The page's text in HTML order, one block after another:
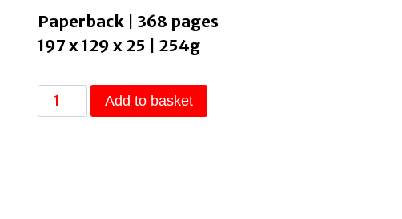
Paperback | 368 pages
197 x 129 x 25 | 254g
The
Meaning
Add to basket